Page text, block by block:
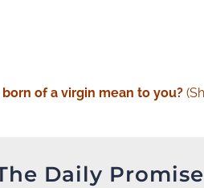
of a virgin mean to you?
Daily